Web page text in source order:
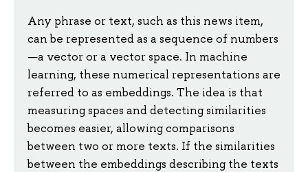
Any phrase or text, such as this news item,
can be represented as a sequence of numbers
—a vector or a vector space. In machine
learning, these numerical representations are
referred to as embeddings. The idea is that
measuring spaces and detecting similarities
becomes easier, allowing comparisons
between two or more texts. If the similarities
between the embeddings describing the texts